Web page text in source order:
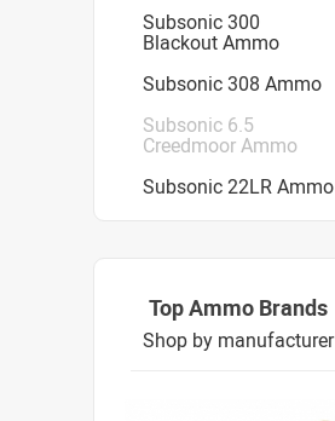
Subsonic 300
Blackout Ammo
Subsonic 308 Ammo
Subsonic 6.5
Creedmoor Ammo
Subsonic 22LR Ammo
Top Ammo Brands
Shop by manufacturer